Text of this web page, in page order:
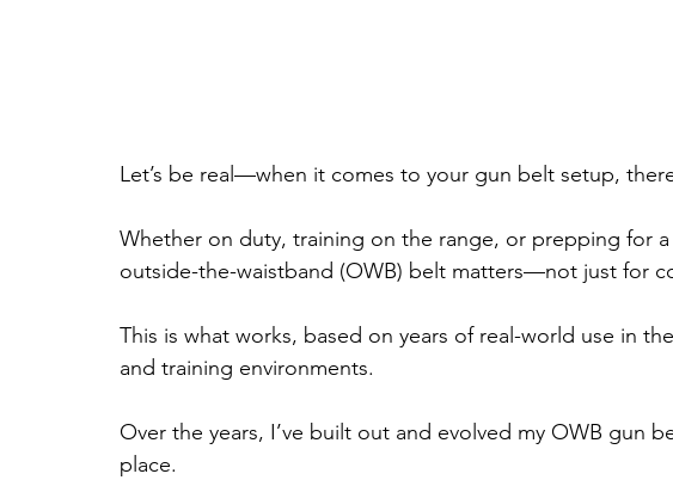
Let’s be real—when it comes to your gun belt setup,
Whether on duty, training on the range, or prepping for
outside-the-waistband (OWB) belt matters—not just for
This is what works, based on years of real-world use in
and training environments.
Over the years, I’ve built out and evolved my OWB gun
place.